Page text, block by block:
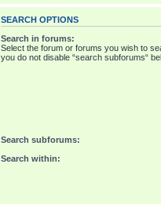
SEARCH OPTIONS
Search in forums:
Select the forum or forums you wish to
you do not disable “search subforums“
Search subforums:
Search within: